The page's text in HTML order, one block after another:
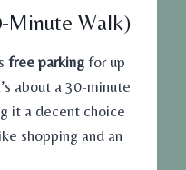
Minute Walk)
free parking for up
about a 30-minute
it a decent choice
shopping and an